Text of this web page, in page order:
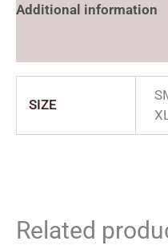
Additional information
SIZE
Related